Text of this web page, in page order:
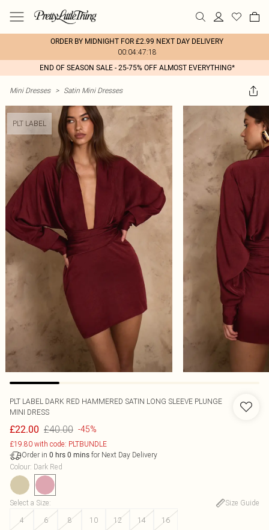
ORDER BY MIDNIGHT FOR £2.99 NEXT DAY DELIVERY
00:04:47:18
END OF SEASON SALE - 25-75% OFF ALMOST EVERYTHING*
Mini Dresses > Satin Mini Dresses
PLT LABEL
PLT LABEL DARK RED HAMMERED SATIN LONG SLEEVE PLUNGE
MINI DRESS
£22.00 £40.00 -45%
£19.80 with code: PLTBUNDLE
Order in 0 hrs 0 mins for Next Day Delivery
Colour: Dark Red
Select a Size:
Size Guide
4
6 8 10 12 14 16